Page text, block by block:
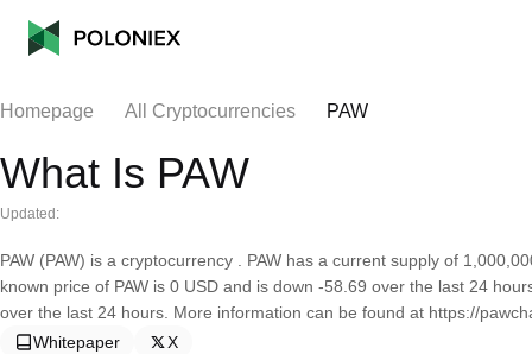
Homepage All Cryptocurrencies PAW
What Is PAW
Updated:
PAW (PAW) is a cryptocurrency . PAW has a current supply of
known price of PAW is 0 USD and is down -58.69 over the last 24
over the last 24 hours. More information can be found at https://
Whitepaper
X